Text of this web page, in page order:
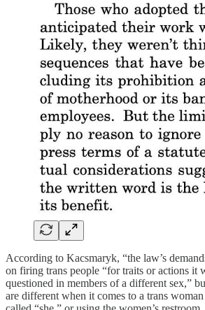
According to Kacsmaryk, “the law’s
on firing trans people “for traits or actions it
questioned in members of a different sex,”
are different when it comes to a trans